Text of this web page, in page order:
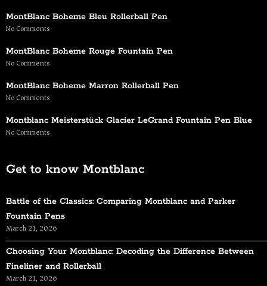
MontBlanc Boheme Bleu Rollerball Pen
No Comments
MontBlanc Boheme Rouge Fountain Pen
No Comments
MontBlanc Boheme Marron Rollerball Pen
No Comments
Montblanc Meisterstück Glacier LeGrand Fountain Pen Blue
No Comments
Get to know Montblanc
Battle of the Classics: Comparing Montblanc and Parker
Fountain Pens
March 21, 2026
Choosing Your Montblanc: Decoding the Difference Between
Fineliner and Rollerball
March 21, 2026